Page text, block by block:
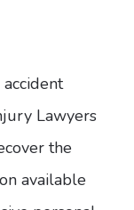
Lawyers
the
available